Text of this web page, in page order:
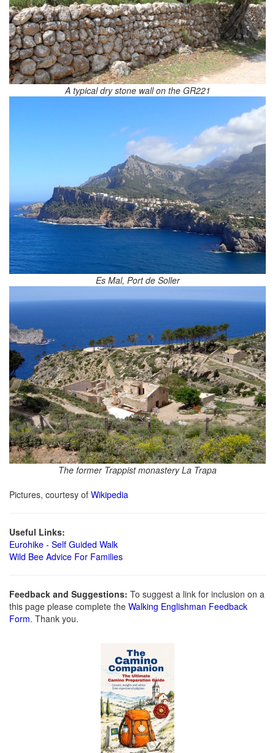
A typical dry stone wall on the GR221
Es Mal, Port de Soller
The former Trappist monastery La Trapa
Pictures, courtesy of Wikipedia
Useful Links:
Eurohike - Self Guided Walk
Wild Bee Advice For Families
Feedback and Suggestions: To suggest a link for inclusion on a
this page please complete the Walking Englishman Feedback
Form. Thank you.